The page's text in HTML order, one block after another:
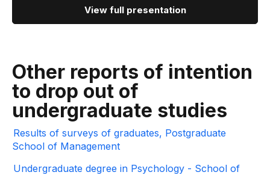
View full presentation
Other reports of intention
to drop out of
undergraduate studies
Results of surveys of graduates, Postgraduate
School of Management
Undergraduate degree in Psychology - School of